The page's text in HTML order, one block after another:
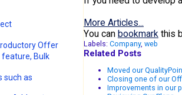
More Articles...
You can bookmarkthis
Labels: Company, web
Related Posts
Moved our
Closing one of our
Improvements in our
Offer
feature, Bulk
such as